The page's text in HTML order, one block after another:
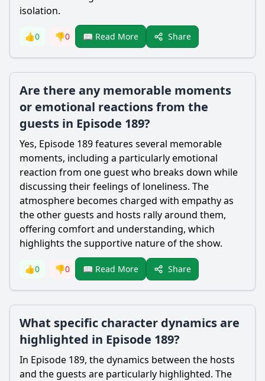
isolation.
👍0 👎0 📖 Read More Share
Are there any memorable moments
or emotional reactions from the
guests in Episode 189?
Yes, Episode 189 features several memorable
moments, including a particularly emotional
reaction from one guest who breaks down while
discussing their feelings of loneliness. The
atmosphere becomes charged with empathy as
the other guests and hosts rally around them,
offering comfort and understanding, which
highlights the supportive nature of the show.
👍0 👎0 📖 Read More Share
What specific character dynamics are
highlighted in Episode 189?
In Episode 189, the dynamics between the hosts
and the guests are particularly highlighted. The